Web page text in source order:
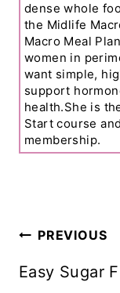
dense whole
the Midlife
Macro Meal
women in
want simple,
support
health.She is
Start course
membership.
Post
PREVIOUS
Easy Sugar